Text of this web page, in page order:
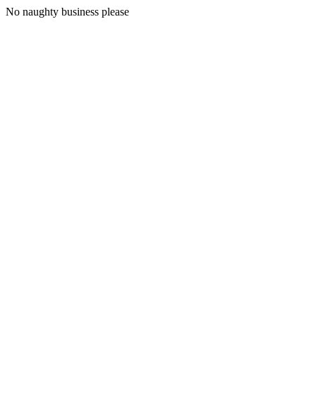
No naughty business please